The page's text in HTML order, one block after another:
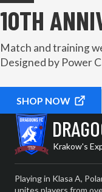
10TH
Match and training
Designed by Power
SHOP NOW
Krakow's
Playing in Klasa A,
unites players from